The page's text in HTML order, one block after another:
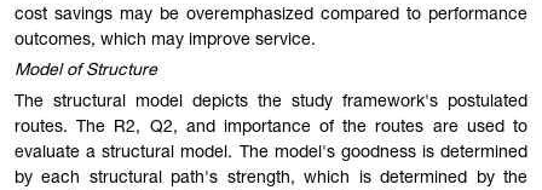
cost savings may be overemphasized compared to performance
outcomes, which may improve service.
Model of Structure
The structural model depicts the study framework's postulated
routes. The R2, Q2, and importance of the routes are used to
evaluate a structural model. The model's goodness is determined
by each structural path's strength, which is determined by the